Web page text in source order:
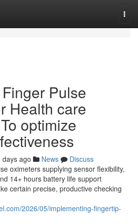
Pulse
Health care
optimize
days ago News
Discuss
oximeters supplying sensor flexibility,
14+ hours battery life support
certain precise, productive checking
2026/05/implementing-fingertip-